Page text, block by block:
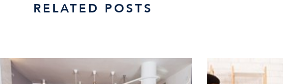
RELATED POSTS